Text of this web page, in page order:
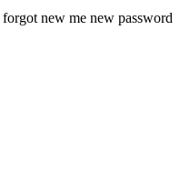
new me new password